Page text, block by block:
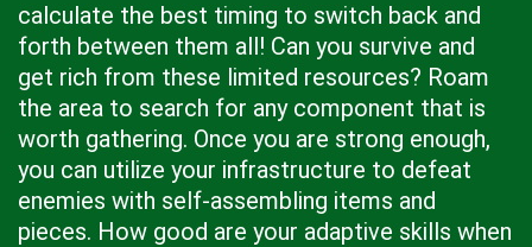
calculate the best timing to switch back and
forth between them all! Can you survive and
get rich from these limited resources? Roam
the area to search for any component that is
worth gathering. Once you are strong enough,
you can utilize your infrastructure to defeat
enemies with self-assembling items and
pieces. How good are your adaptive skills when